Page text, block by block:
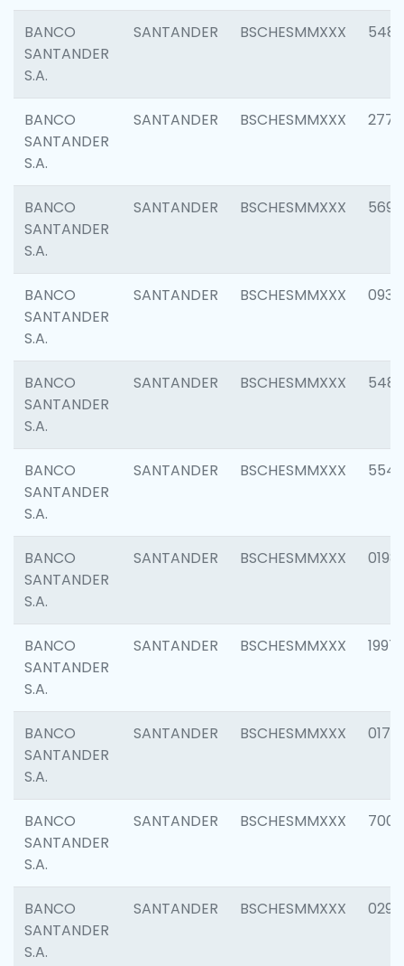
BANCO
SANTANDER
S.A.
SANTANDER BSCHESMMXXX
BANCO
SANTANDER
S.A.
SANTANDER BSCHESMMXXX 2777
BANCO
SANTANDER
S.A.
SANTANDER BSCHESMMXXX 5696
BANCO
SANTANDER
S.A.
SANTANDER BSCHESMMXXX 0934
BANCO
SANTANDER
S.A.
SANTANDER BSCHESMMXXX 5485
BANCO
SANTANDER
S.A.
SANTANDER BSCHESMMXXX 5547
BANCO
SANTANDER
S.A.
SANTANDER BSCHESMMXXX 0198
BANCO
SANTANDER
S.A.
SANTANDER BSCHESMMXXX 1997
BANCO
SANTANDER
S.A.
SANTANDER BSCHESMMXXX 0175
BANCO
SANTANDER
S.A.
SANTANDER BSCHESMMXXX 7003
BANCO
SANTANDER
S.A.
SANTANDER BSCHESMMXXX 0291